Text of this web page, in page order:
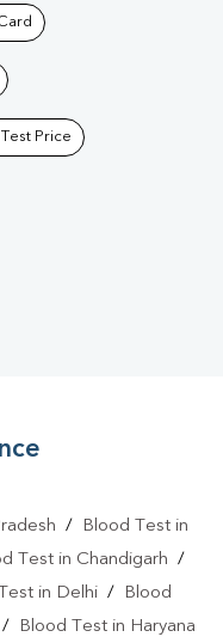
Price
/
Blood Test in
Test in Chandigarh /
in Delhi /
Blood
/
Blood Test in Haryana